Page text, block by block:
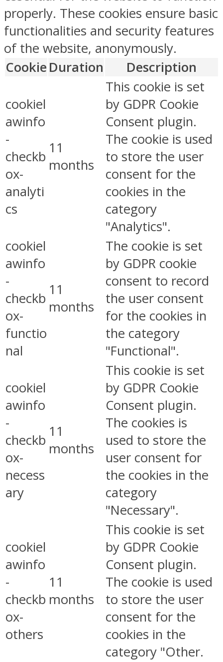
properly. These cookies ensure basic
functionalities and security features
of the website, anonymously.
Cookie Duration Description
cookiel
awinfo
-
checkb
ox-
analyti
cs
11
months
This cookie is set
by GDPR Cookie
Consent plugin.
The cookie is used
to store the user
consent for the
cookies in the
category
"Analytics".
cookiel
awinfo
-
checkb
ox-
functio
nal
11
months
The cookie is set
by GDPR cookie
consent to record
the user consent
for the cookies in
the category
"Functional".
cookiel
awinfo
-
checkb
ox-
necess
ary
11
months
This cookie is set
by GDPR Cookie
Consent plugin.
The cookies is
used to store the
user consent for
the cookies in the
category
"Necessary".
cookiel
awinfo
-
checkb
ox-
others
11
months
This cookie is set
by GDPR Cookie
Consent plugin.
The cookie is used
to store the user
consent for the
cookies in the
category "Other.